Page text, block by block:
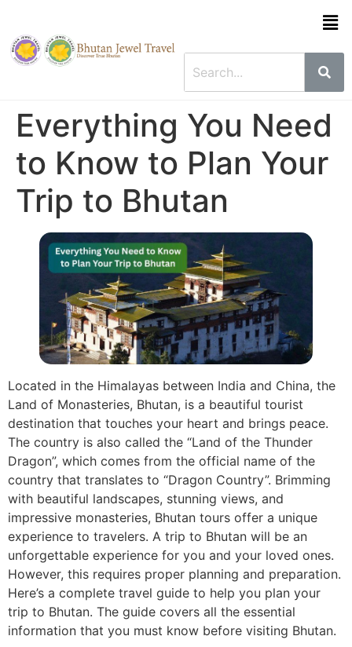
Everything You Need
to Know to Plan Your
Trip to Bhutan
Located in the Himalayas between India and China, the
Land of Monasteries, Bhutan, is a beautiful tourist
destination that touches your heart and brings peace.
The country is also called the “Land of the Thunder
Dragon”, which comes from the official name of the
country that translates to “Dragon Country”. Brimming
with beautiful landscapes, stunning views, and
impressive monasteries, Bhutan tours offer a unique
experience to travelers. A trip to Bhutan will be an
unforgettable experience for you and your loved ones.
However, this requires proper planning and preparation.
Here’s a complete travel guide to help you plan your
trip to Bhutan. The guide covers all the essential
information that you must know before visiting Bhutan.